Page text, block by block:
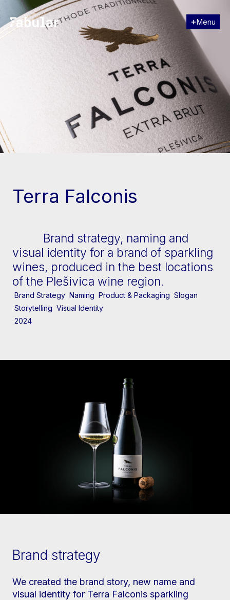
Menu
Close
Terra Falconis
Brand strategy, naming and
visual identity for a brand of sparkling
wines, produced in the best locations
of the Plešivica wine region.
Brand Strategy Naming Product & Packaging Slogan
Storytelling Visual Identity
2024
Brand strategy
We created the brand story, new name and
visual identity for Terra Falconis sparkling